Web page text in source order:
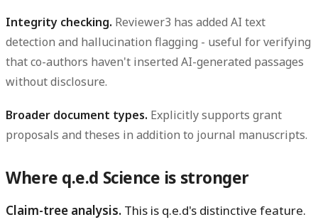
Integrity checking. Reviewer3 has added AI text
detection and hallucination flagging - useful for verifying
that co-authors haven't inserted AI-generated passages
without disclosure.
Broader document types. Explicitly supports grant
proposals and theses in addition to journal manuscripts.
Where q.e.d Science is stronger
Claim-tree analysis. This is q.e.d's distinctive feature.